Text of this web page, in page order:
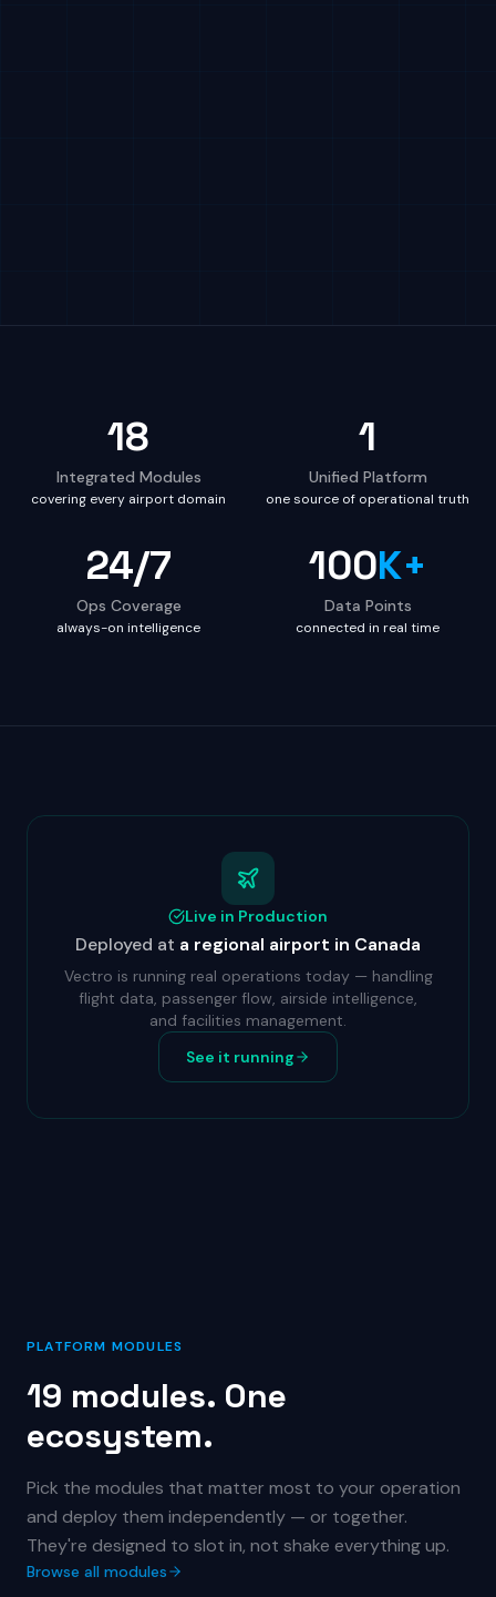
18
Integrated Modules
covering every airport domain
1
Unified Platform
one source of operational truth
24/7
Ops Coverage
always-on intelligence
100K+
Data Points
connected in real time
Live in Production
Deployed at a regional airport in Canada
Vectro is running real operations today — handling
flight data, passenger flow, airside intelligence,
and facilities management.
See it running
PLATFORM MODULES
19 modules. One
ecosystem.
Pick the modules that matter most to your operation
and deploy them independently — or together.
They're designed to slot in, not shake everything up.
Browse all modules